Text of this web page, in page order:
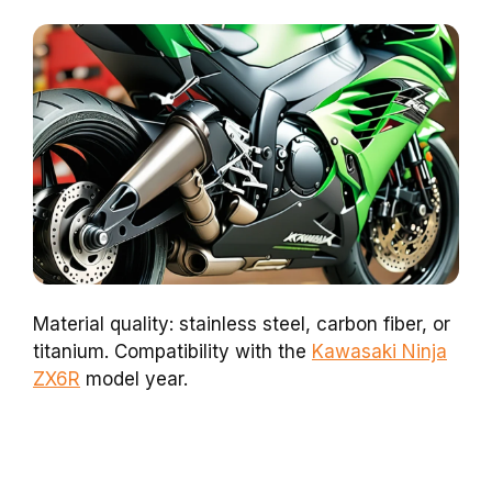
Material quality: stainless steel, carbon fiber, or
titanium. Compatibility with the Kawasaki Ninja
ZX6R model year.